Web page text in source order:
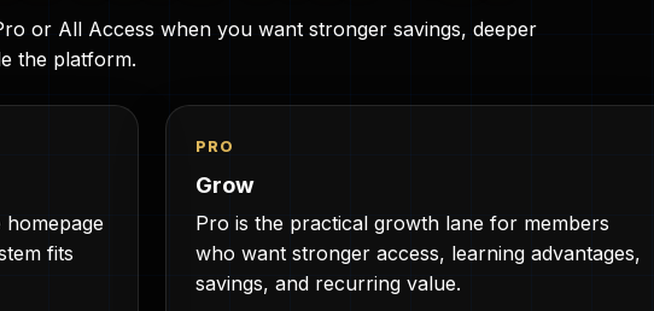
or All Access when you want stronger savings, deeper
the platform.
fits
PRO
Grow
Pro is the practical growth lane for members
who want stronger access, learning advantages,
savings, and recurring value.